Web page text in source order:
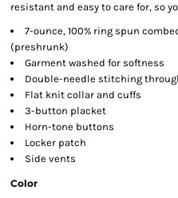
resistant and easy to care for, so
7-ounce, 100% ring spun
(preshrunk)
Garment washed for softness
Double-needle stitching
Flat knit collar and cuffs
3-button placket
Horn-tone buttons
Locker patch
Side vents
Color